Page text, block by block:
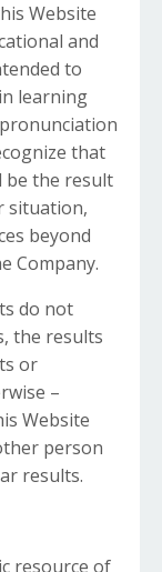
Website
and
to
learning
that
be the result
situation,
beyond
Company.
do not
the results
or
–
Website
person
results.
resource of